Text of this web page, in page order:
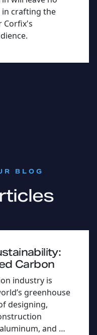
crafting the
Corfix's
BLOG
Carbon
industry is
greenhouse
designing,
and …